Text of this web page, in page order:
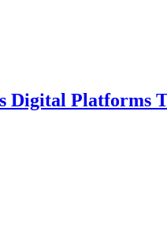
Digital Platforms